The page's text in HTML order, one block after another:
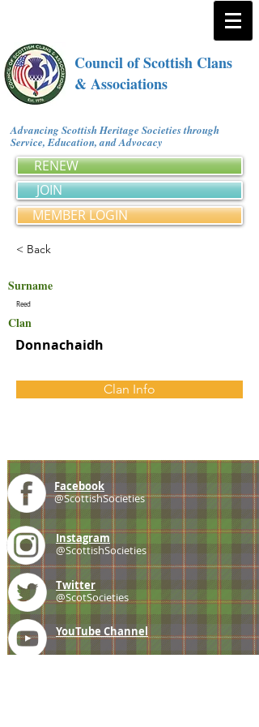
Council of Scottish Clans
& Associations
Advancing Scottish Heritage Societies through
Service, Education, and Advocacy
RENEW
JOIN
MEMBER LOGIN
< Back
Surname
Reed
Clan
Donnachaidh
Clan Info
Facebook
@ScottishSocieties
Instagram
@ScottishSocieties
Twitter
@ScotSocieties
YouTube Channel